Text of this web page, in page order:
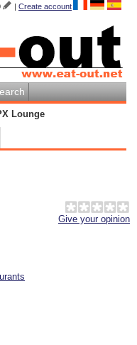
| Create account
Lounge
Give your opinion